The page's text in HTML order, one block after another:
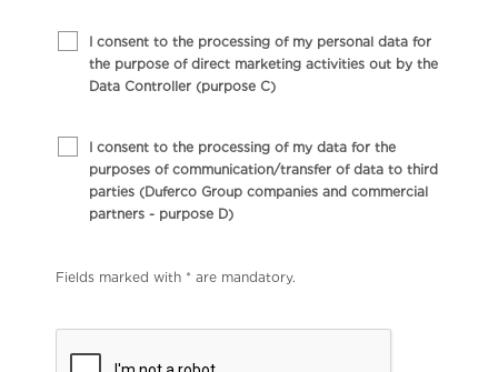
I consent to the processing of my personal data for
the purpose of direct marketing activities out by the
Data Controller (purpose C)
I consent to the processing of my data for the
purposes of communication/transfer of data to third
parties (Duferco Group companies and commercial
partners - purpose D)
Fields marked with * are mandatory.